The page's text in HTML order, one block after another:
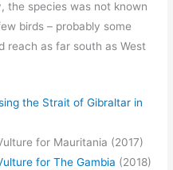
the species was not known
birds – probably some
reach as far south as West
the Strait of Gibraltar in
for Mauritania (2017)
for The Gambia (2018)